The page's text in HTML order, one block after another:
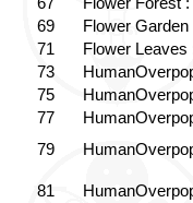
69
Flower Garden
71
Flower Leaves
73
75
77
79
81